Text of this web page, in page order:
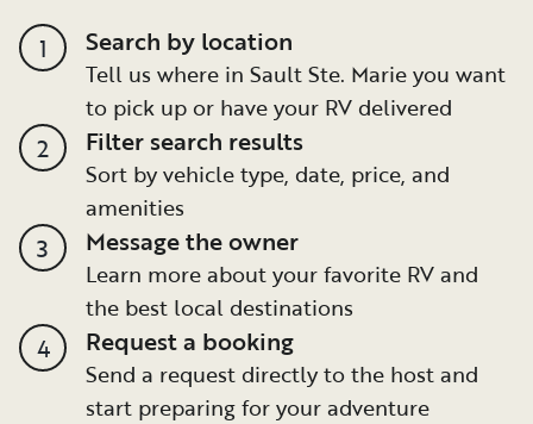
1 Search by location
Tell us where in Sault Ste. Marie you want
to pick up or have your RV delivered
2 Filter search results
Sort by vehicle type, date, price, and
amenities
3 Message the owner
Learn more about your favorite RV and
the best local destinations
4 Request a booking
Send a request directly to the host and
start preparing for your adventure